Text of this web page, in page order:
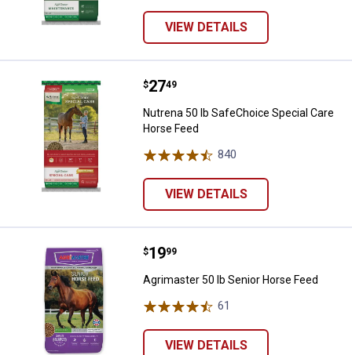
VIEW DETAILS
Nutrena 50 lb SafeChoice
Price:
$27
. 49
Nutrena 50 lb SafeChoice Special Care
Horse Feed
840
VIEW DETAILS
Agrimaster 50 lb Senior Horse
Price:
$19
. 99
Agrimaster 50 lb Senior Horse Feed
61
VIEW DETAILS